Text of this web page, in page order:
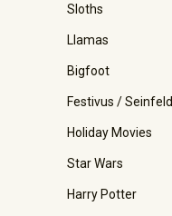
Sloths
Llamas
Bigfoot
Festivus / Seinfeld
Holiday Movies
Star Wars
Harry Potter